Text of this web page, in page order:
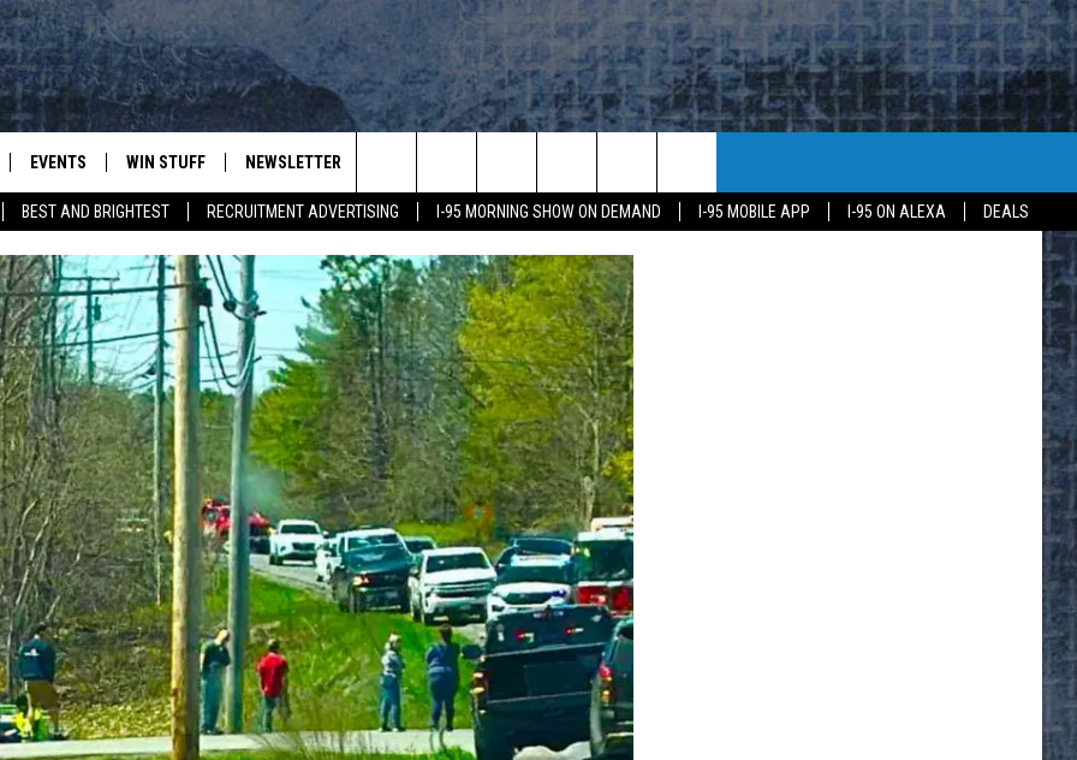
BEST AND BRIGHTEST RECRUITMENT ADVERTISING I-95 MORNING SHOW ON DEMAND I-95 MOBILE APP I-95 ON ALEXA DEALS
EVENTS WIN STUFF
CONTESTS VIEW ALL CONTESTS
CONTEST RULES
NEWSLETTER
FEEDBACK
HELP
JOBS WITH US
WEB MARKETING
Search
The
Site